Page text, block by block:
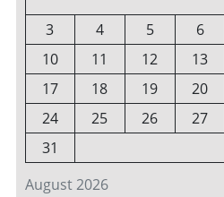
August 2026
3
4 5 6
10
11 12 13
17
18 19 20
24
25 26 27
31